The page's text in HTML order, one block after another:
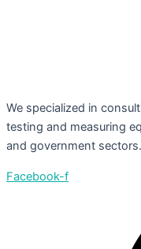
We specialized in
testing and measuring
and government sectors.
Facebook-f